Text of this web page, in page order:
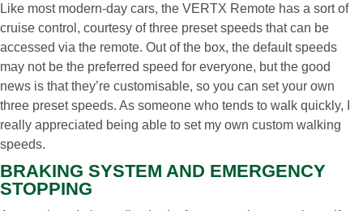
Like most modern-day cars, the VERTX Remote has a sort of
cruise control, courtesy of three preset speeds that can be
accessed via the remote. Out of the box, the default speeds
may not be the preferred speed for everyone, but the good
news is that they’re customisable, so you can set your own
three preset speeds. As someone who tends to walk quickly, I
really appreciated being able to set my own custom walking
speeds.
BRAKING SYSTEM AND EMERGENCY
STOPPING